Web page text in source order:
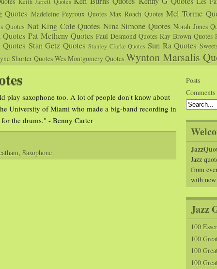
Keith Jarrett Quotes
Quotes Madeleine Peyroux Quotes Max Roach Quotes Mel Torme
Quotes Nat King Cole Quotes Nina Simone Quotes Norah Jones
Quotes Pat Metheny Quotes Paul Desmond Quotes Ray Brown Quotes
Stan Getz Quotes Stanley Clarke Quotes Sun Ra Quotes
Shorter Quotes Wes Montgomery Quotes Wynton Marsalis
play saxophone too. A lot of people don't know about
University of Miami who made a big-band recording in
the drums." - Benny Carter
, Saxophone
Posts
Comments
Jazz
from
with
Jazz
100
100
100
100